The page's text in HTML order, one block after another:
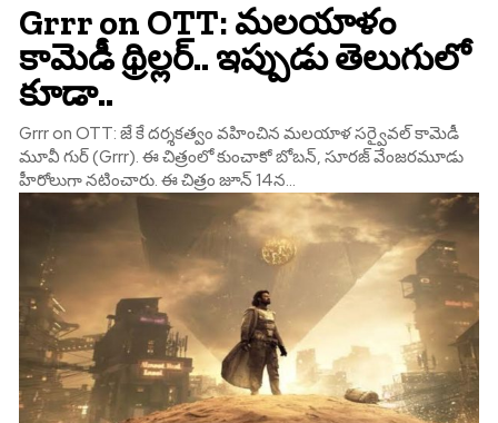
Grrr on OTT: మలయాళం
కామెడీ థ్రిల్లర్.. ఇప్పుడు తెలుగులో
కూడా..
Grrr on OTT: జే కే దర్శకత్వం వహించిన మలయాళ సర్వైవల్ కామెడీ
మూవీ గుర్ (Grrr). ఈ చిత్రంలో కుంచాకో బోబన్, సూరజ్ వేం‌జరమూడు
హీరోలుగా నటించారు. ఈ చిత్రం జూన్ 14న...